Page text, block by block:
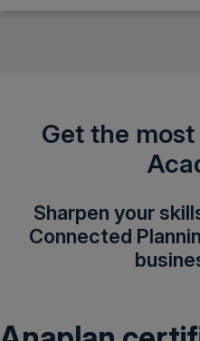
Get the
Sharpen your
Connected